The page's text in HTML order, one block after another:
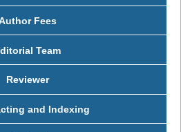
Fees
Team
Reviewer
and Indexing